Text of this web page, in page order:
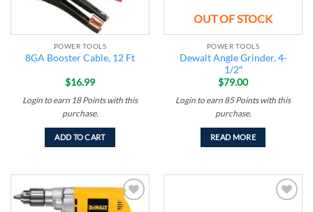
POWER TOOLS
8GA Booster Cable, 12 Ft
$16.99
Login to earn 18 Pointswith this
purchase.
ADD TO CART
OUT OF STOCK
POWER TOOLS
Dewalt Angle Grinder, 4-
1/2″
$79.00
Login to earn 85 Pointswith this
purchase.
READ MORE
Add to